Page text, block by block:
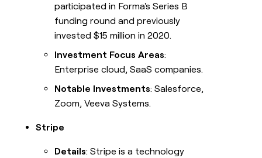
participated in Forma's Series B
funding round and previously
invested $15 million in 2020.
Investment Focus Areas:
Enterprise cloud, SaaS companies.
Notable Investments: Salesforce,
Zoom, Veeva Systems.
Stripe
Details: Stripe is a technology